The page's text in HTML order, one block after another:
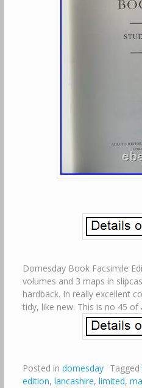
Domesday Book Facsimile
volumes and 3 maps in
hardback. In really excellent
tidy, like new. This is no 45
Posted in domesday Tagged
edition, lancashire, limited,